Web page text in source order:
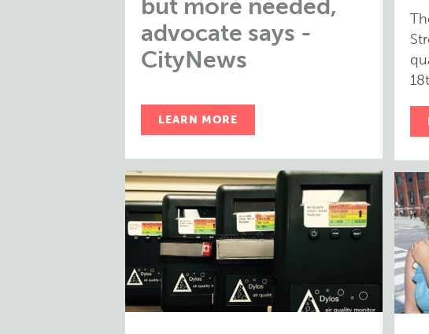
but more needed,
advocate says -
CityNews
LEARN MORE